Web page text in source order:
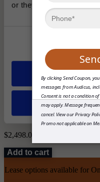
or they’ve collected
Both (+$1249)
Total
$2,498.00
Add to cart
Lease options available for